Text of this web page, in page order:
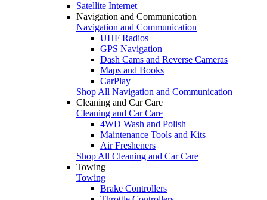
Satellite Internet
Navigation and Communication
Navigation and Communication
UHF Radios
GPS Navigation
Dash Cams and Reverse Cameras
Maps and Books
CarPlay
Shop All Navigation and Communication
Cleaning and Car Care
Cleaning and Car Care
4WD Wash and Polish
Maintenance Tools and Kits
Air Fresheners
Shop All Cleaning and Car Care
Towing
Towing
Brake Controllers